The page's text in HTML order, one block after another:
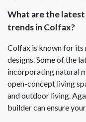
What are the
trends in Colfax?
Colfax is known for its
designs. Some of the
incorporating natural
open-concept living
and outdoor living.
builder can ensure